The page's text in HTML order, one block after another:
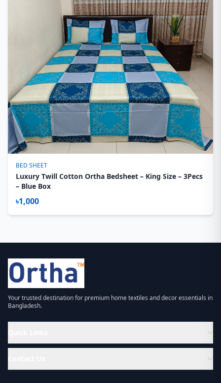
BED SHEET
Luxury Twill Cotton Ortha Bedsheet – King Size – 3Pecs
– Blue Box
৳1,000
Your trusted destination for premium home textiles and decor essentials in
Bangladesh.